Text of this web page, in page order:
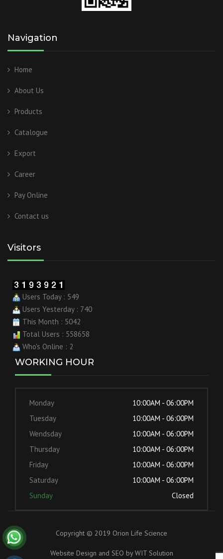
Navigation
Home
About Us
Products
Catalogue
Export
Career
Pay Online
Contact us
Visitors
Users Today : 549
Users Yesterday : 740
This Month : 5042
Total Users : 558658
Who's Online : 2
WORKING HOUR
Monday
10:00AM - 06:00PM
Tuesday
10:00AM - 06:00PM
Wendsday
10:00AM - 06:00PM
Thursday
10:00AM - 06:00PM
Friday
10:00AM - 06:00PM
Saturday
10:00AM - 06:00PM
Sunday
Closed
Copyright © 2019 Orion Life Science
Website Design and SEO byWIT Solution